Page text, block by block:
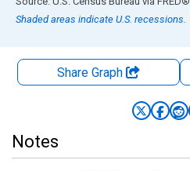
Shaded areas indicate U.S. recessions.
Share Graph
Notes